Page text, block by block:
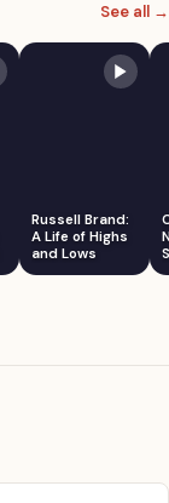
See all →
Russell Brand:
A Life of Highs
and Lows